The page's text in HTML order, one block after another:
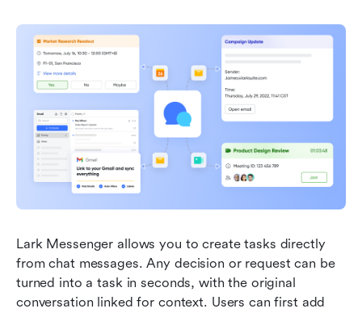
Lark Messenger allows you to create tasks directly
from chat messages. Any decision or request can be
turned into a task in seconds, with the original
conversation linked for context. Users can first add